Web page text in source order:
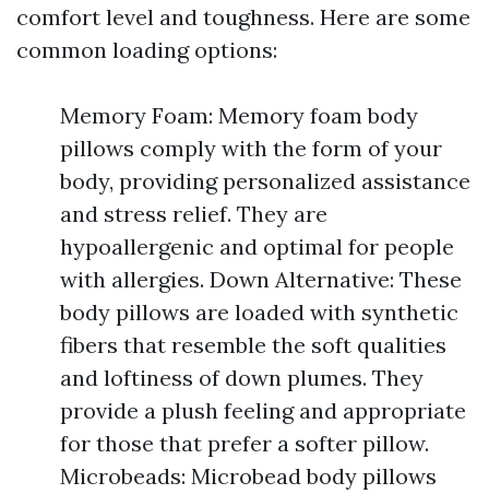
comfort level and toughness. Here are some
common loading options:
Memory Foam: Memory foam body
pillows comply with the form of your
body, providing personalized assistance
and stress relief. They are
hypoallergenic and optimal for people
with allergies. Down Alternative: These
body pillows are loaded with synthetic
fibers that resemble the soft qualities
and loftiness of down plumes. They
provide a plush feeling and appropriate
for those that prefer a softer pillow.
Microbeads: Microbead body pillows